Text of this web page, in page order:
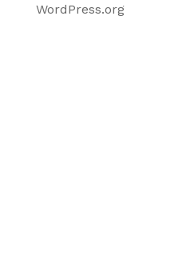
WordPress.org